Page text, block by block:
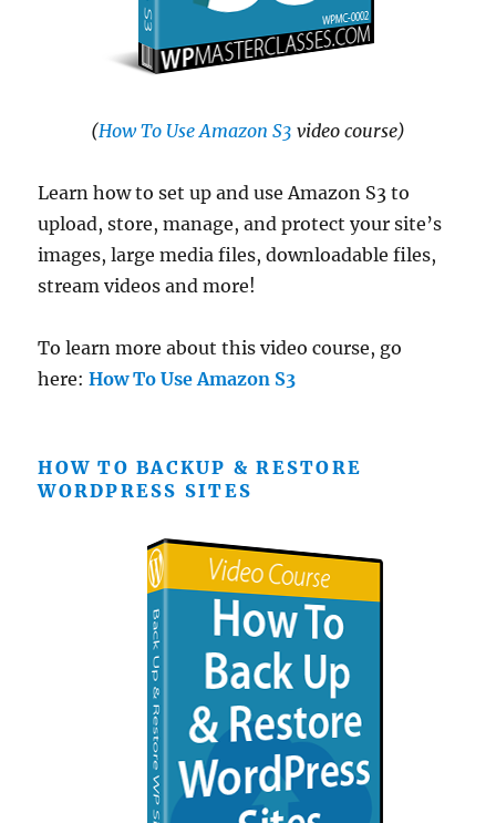
(How To Use Amazon S3 video course)
Learn how to set up and use Amazon S3 to
upload, store, manage, and protect your site’s
images, large media files, downloadable files,
stream videos and more!
To learn more about this video course, go
here: How To Use Amazon S3
HOW TO BACKUP & RESTORE
WORDPRESS SITES